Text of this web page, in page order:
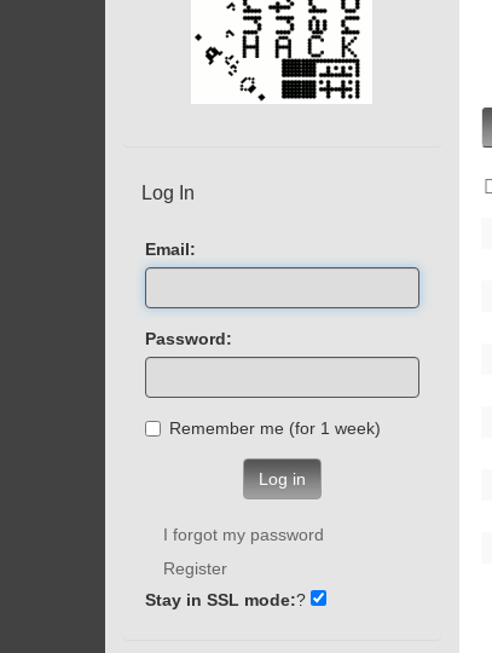
Log In
Email:
Password:
Remember me (for 1 week)
Log in
I forgot my password
Register
Stay in SSL mode:?